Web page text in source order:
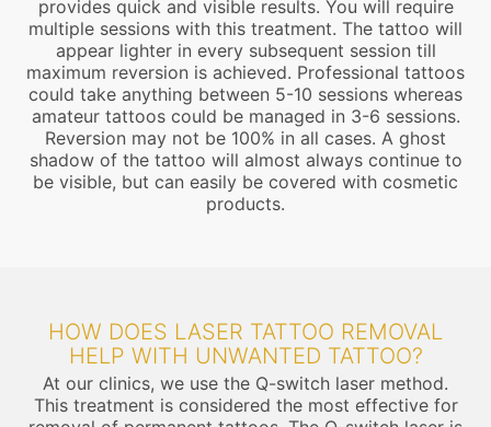
provides quick and visible results. You will require
multiple sessions with this treatment. The tattoo will
appear lighter in every subsequent session till
maximum reversion is achieved. Professional tattoos
could take anything between 5-10 sessions whereas
amateur tattoos could be managed in 3-6 sessions.
Reversion may not be 100% in all cases. A ghost
shadow of the tattoo will almost always continue to
be visible, but can easily be covered with cosmetic
products.
HOW DOES LASER TATTOO REMOVAL
HELP WITH UNWANTED TATTOO?
At our clinics, we use the Q-switch laser method.
This treatment is considered the most effective for